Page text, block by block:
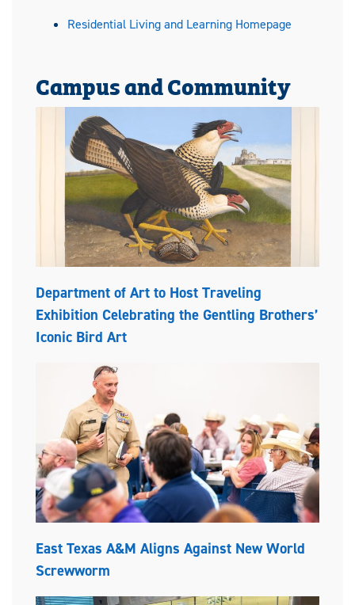
Residential Living and Learning Homepage
Campus and Community
Department of Art to Host Traveling
Exhibition Celebrating the Gentling Brothers’
Iconic Bird Art
East Texas A&M Aligns Against New World
Screwworm